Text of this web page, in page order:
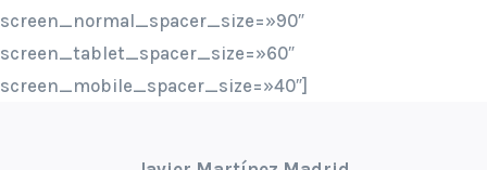
screen_normal_spacer_size=»90″
screen_tablet_spacer_size=»60″
screen_mobile_spacer_size=»40″]